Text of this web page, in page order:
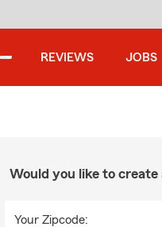
REVIEWS JOBS
Would you like to create
Your Zipcode: